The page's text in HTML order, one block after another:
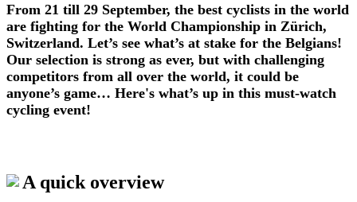
From 21 till 29 September, the best cyclists in the world
are fighting for the World Championship in Zürich,
Switzerland. Let’s see what’s at stake for the Belgians!
Our selection is strong as ever, but with challenging
competitors from all over the world, it could be
anyone’s game… Here's what’s up in this must-watch
cycling event!
A quick overview